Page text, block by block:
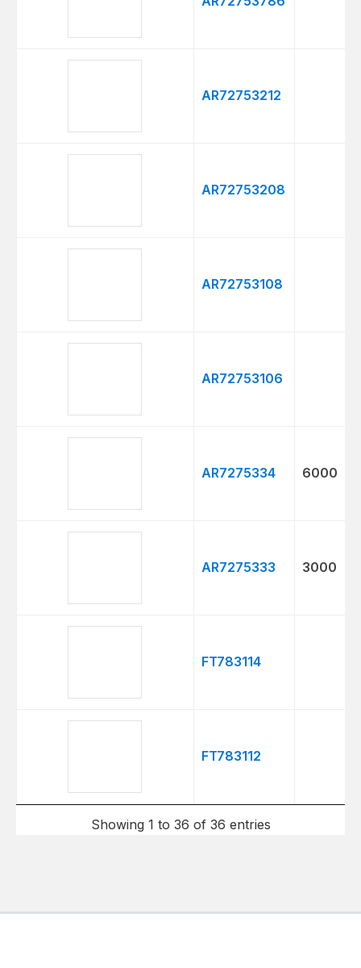
AR72753212
AR72753208
AR72753108
AR72753106
AR7275334 6000
AR7275333 3000
FT783114
FT783112
Showing 1 to 36 of 36 entries